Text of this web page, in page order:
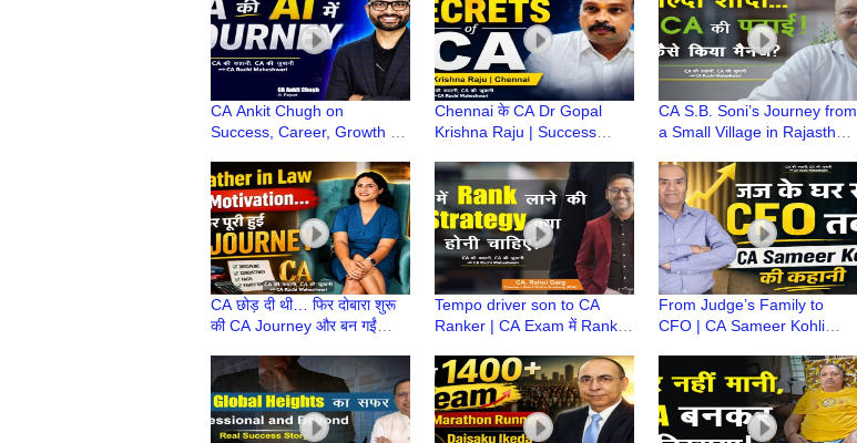
CA Ankit Chugh on
Success, Career, Growth &
Finance? | CA Ki Kahani,
CA Ki Zubani
Chennai के CA Dr Gopal
Krishna Raju | Success
Life Lessons | CA ki Kahani
CA S.B. Soni’s Journey from
a Small Village in Rajasthan
Kahani, CA Ki Zubani
CA छोड़ दी थी… फिर दोबारा शुरू
की CA Journey और बन गईं
Kahani, CA Ki Zubani
Tempo driver son to CA
Ranker | CA Exam में Rank
| Rahul Shikha Academy
From Judge’s Family to
CFO | CA Sameer Kohli
Researcher & Ex-CFO
Lacoste